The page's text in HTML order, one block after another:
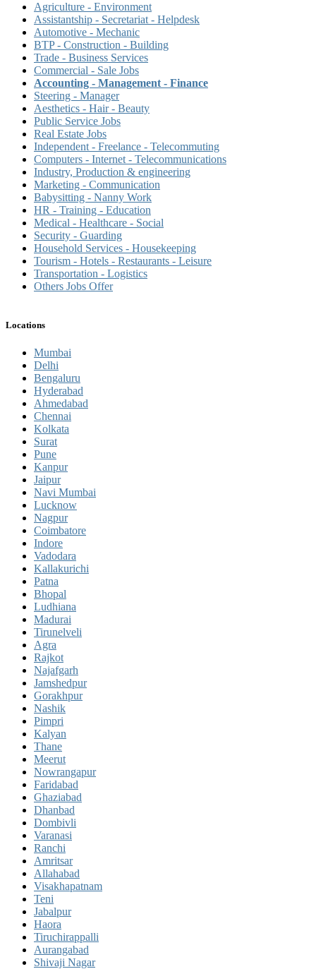
Agriculture - Environment
Assistantship - Secretariat - Helpdesk
Automotive - Mechanic
BTP - Construction - Building
Trade - Business Services
Commercial - Sale Jobs
Accounting - Management - Finance
Steering - Manager
Aesthetics - Hair - Beauty
Public Service Jobs
Real Estate Jobs
Independent - Freelance - Telecommuting
Computers - Internet - Telecommunications
Industry, Production & engineering
Marketing - Communication
Babysitting - Nanny Work
HR - Training - Education
Medical - Healthcare - Social
Security - Guarding
Household Services - Housekeeping
Tourism - Hotels - Restaurants - Leisure
Transportation - Logistics
Others Jobs Offer
Locations
Mumbai
Delhi
Bengaluru
Hyderabad
Ahmedabad
Chennai
Kolkata
Surat
Pune
Kanpur
Jaipur
Navi Mumbai
Lucknow
Nagpur
Coimbatore
Indore
Vadodara
Kallakurichi
Patna
Bhopal
Ludhiana
Madurai
Tirunelveli
Agra
Rajkot
Najafgarh
Jamshedpur
Gorakhpur
Nashik
Pimpri
Kalyan
Thane
Meerut
Nowrangapur
Faridabad
Ghaziabad
Dhanbad
Dombivli
Varanasi
Ranchi
Amritsar
Allahabad
Visakhapatnam
Teni
Jabalpur
Haora
Tiruchirappalli
Aurangabad
Shivaji Nagar